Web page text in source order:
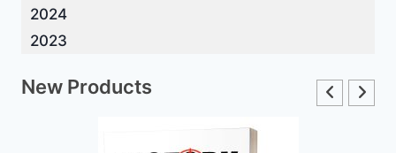
2024
2023
New Products